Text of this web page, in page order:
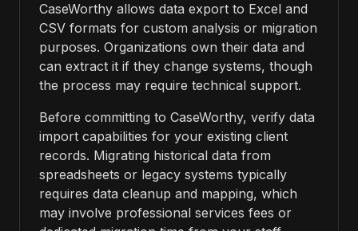
CaseWorthy allows data export to Excel and
CSV formats for custom analysis or migration
purposes. Organizations own their data and
can extract it if they change systems, though
the process may require technical support.
Before committing to CaseWorthy, verify data
import capabilities for your existing client
records. Migrating historical data from
spreadsheets or legacy systems typically
requires data cleanup and mapping, which
may involve professional services fees or